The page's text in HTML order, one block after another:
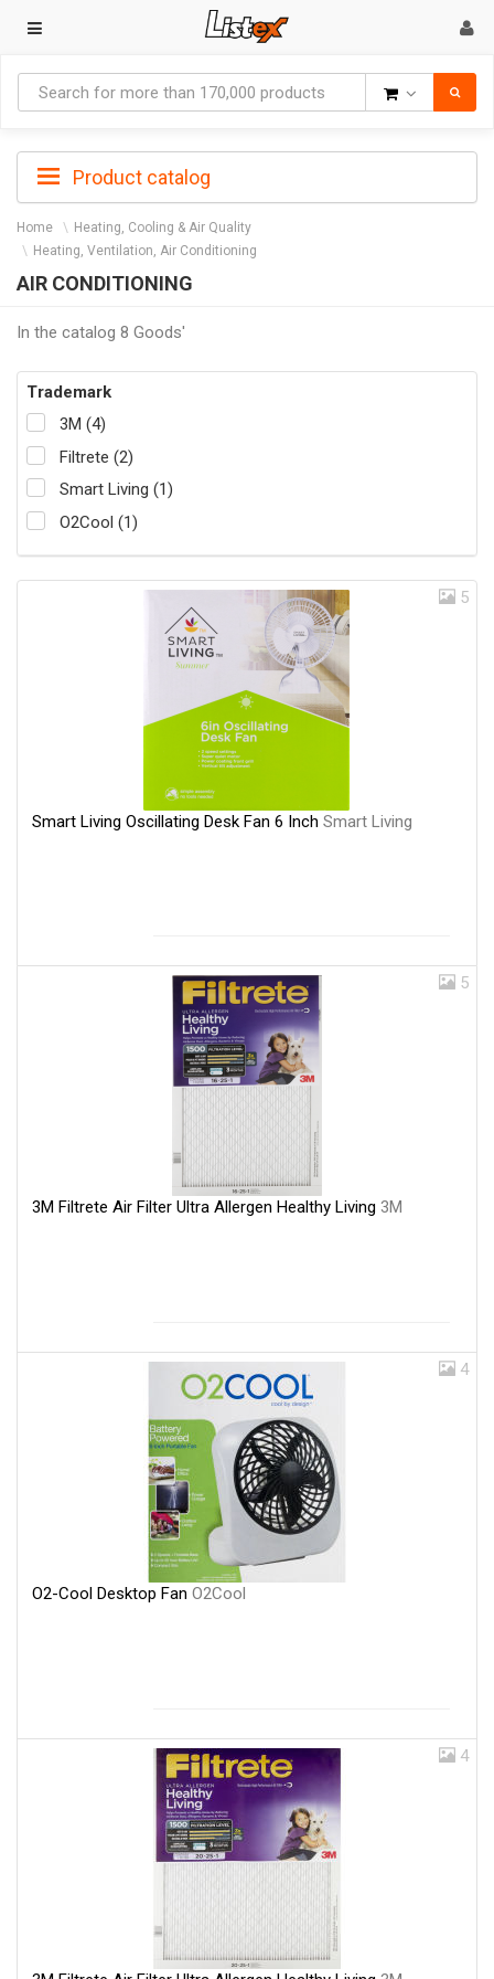
Product catalog
Home
Heating, Cooling & Air Quality
Heating, Ventilation, Air Conditioning
AIR CONDITIONING
In the catalog 8 Goods'
Trademark
3M (4)
Filtrete (2)
Smart Living (1)
O2Cool (1)
5
Smart Living Oscillating Desk Fan 6 Inch Smart Living
5
3M Filtrete Air Filter Ultra Allergen Healthy Living 3M
4
O2-Cool Desktop Fan O2Cool
4